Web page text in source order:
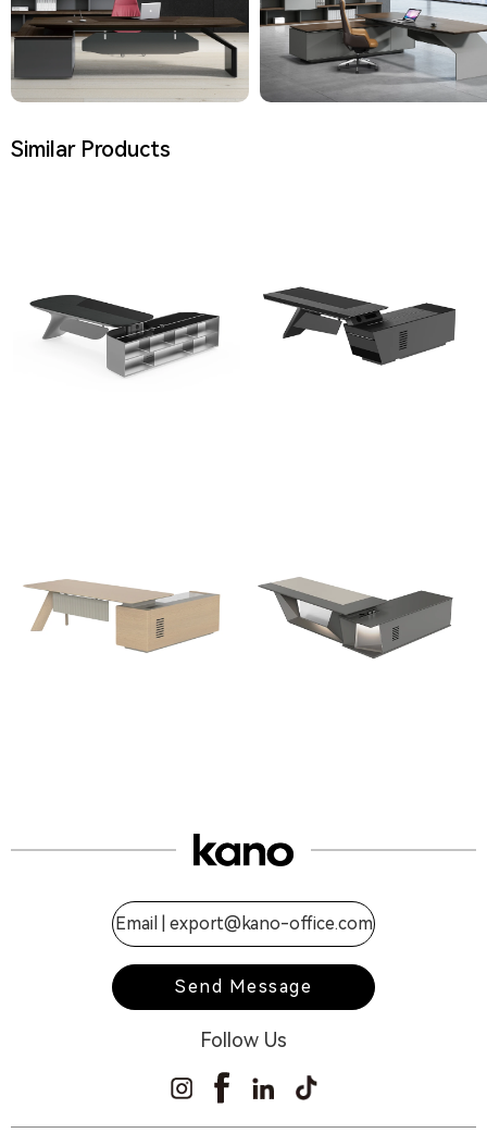
Similar Products
Email | export@kano-office.com
Send Message
Follow Us